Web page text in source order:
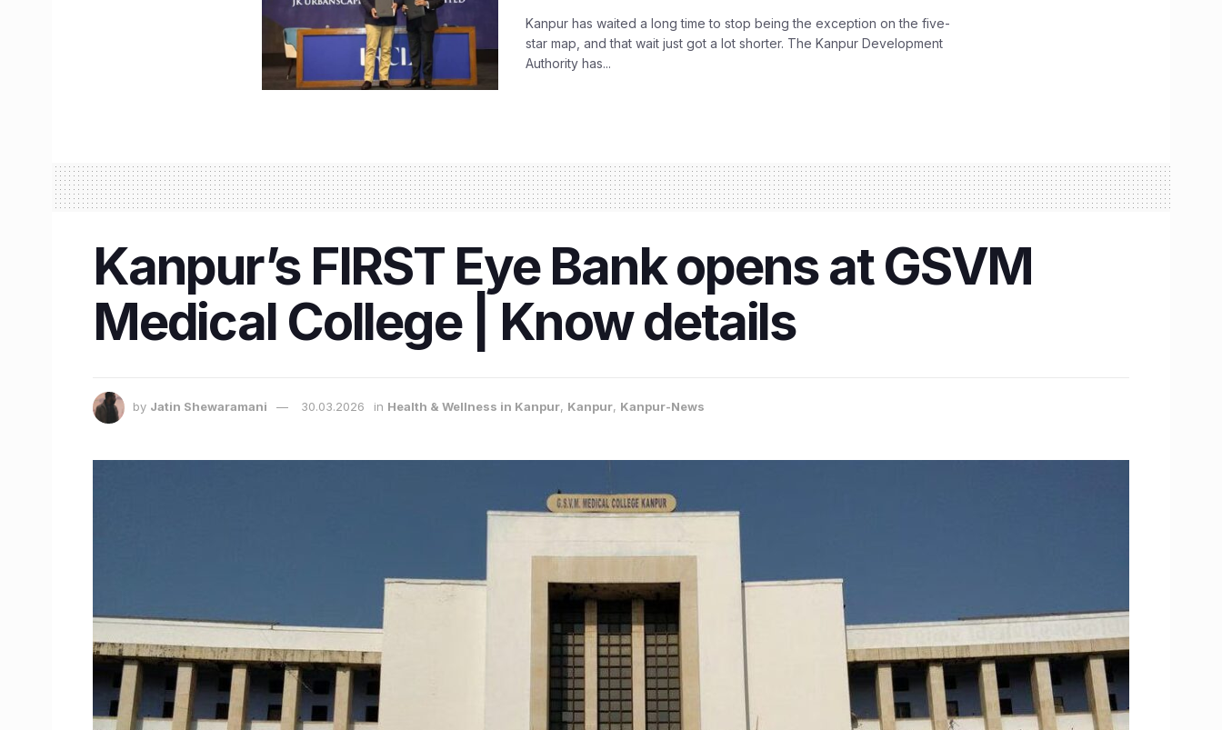
Kanpur has waited a long time to stop being the exception on the five-
star map, and that wait just got a lot shorter. The Kanpur Development
Authority has...
Kanpur’s FIRST Eye Bank opens at GSVM
Medical College | Know details
by Jatin Shewaramani 30.03.2026 in Health & Wellness in Kanpur, Kanpur, Kanpur-News